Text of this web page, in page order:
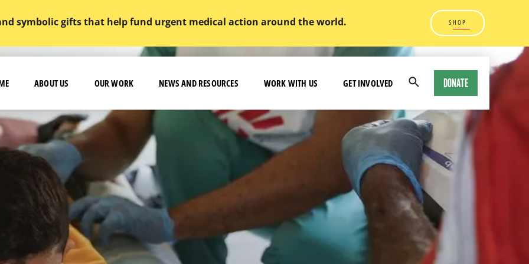
symbolic gifts that help fund urgent medical action around the world. SHOP
ABOUT US OUR WORK NEWS AND RESOURCES WORK WITH US GET INVOLVED
Open
Modal
DONATE